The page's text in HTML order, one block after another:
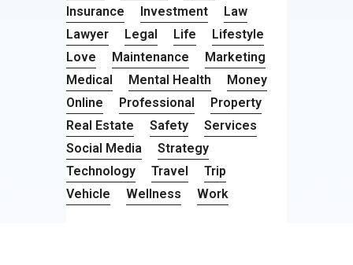
Insurance
Investment
Law
Lawyer
Legal Life
Lifestyle
Love
Maintenance
Marketing
Medical
Mental Health
Money
Online
Professional
Property
Real Estate
Safety
Services
Social Media
Strategy
Technology
Travel
Trip
Vehicle
Wellness Work